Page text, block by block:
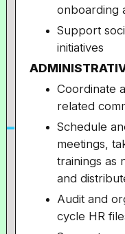
onboarding
Support
initiatives
Coordinate
related
Schedule
meetings,
trainings as
and
Audit and
cycle HR